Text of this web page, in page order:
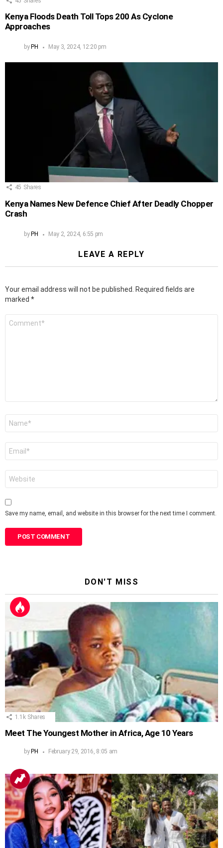
Kenya Floods Death Toll Tops 200 As Cyclone
Approaches
by PH May 3, 2024, 12:20 pm
45 Shares
Kenya Names New Defence Chief After Deadly Chopper
Crash
by PH May 2, 2024, 6:55 pm
LEAVE A REPLY
Your email address will not be published.
Required fields are
marked *
Save my name, email, and website in this browser for the next time I comment.
DON'T MISS
1.1k Shares
Meet The Youngest Mother in Africa, Age 10 Years
by PH February 29, 2016, 8:05 am